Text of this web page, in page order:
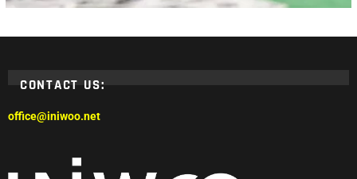
CONTACT US:
office@iniwoo.net